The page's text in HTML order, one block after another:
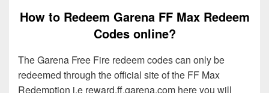
How to Redeem Garena FF Max Redeem
Codes online?
The Garena Free Fire redeem codes can only be
redeemed through the official site of the FF Max
Redemption i.e reward.ff.garena.com here you will